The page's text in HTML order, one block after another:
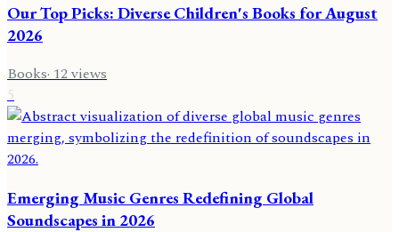
Our Top Picks: Diverse Children's Books for August
2026
Books·12views
5
Emerging Music Genres Redefining Global
Soundscapes in 2026